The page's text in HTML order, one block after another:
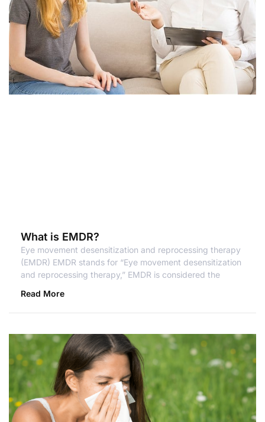
What is EMDR?
Eye movement desensitization and reprocessing therapy
(EMDR) EMDR stands for “Eye movement desensitization
and reprocessing therapy,” EMDR is considered the
Read More